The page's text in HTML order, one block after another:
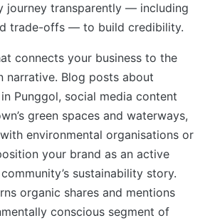
journey transparently — including
trade-offs — to build credibility.
connects your business to the
narrative. Blog posts about
Punggol, social media content
green spaces and waterways,
environmental organisations or
your brand as an active
sustainability story.
organic shares and mentions
conscious segment of